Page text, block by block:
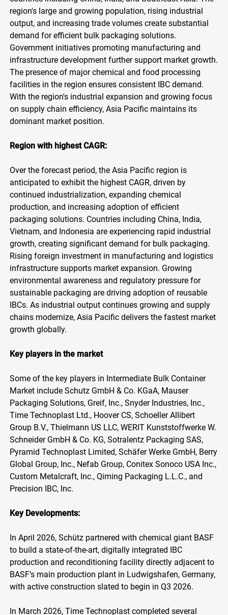
region's large and growing population, rising industrial
output, and increasing trade volumes create substantial
demand for efficient bulk packaging solutions.
Government initiatives promoting manufacturing and
infrastructure development further support market growth.
The presence of major chemical and food processing
facilities in the region ensures consistent IBC demand.
With the region's industrial expansion and growing focus
on supply chain efficiency, Asia Pacific maintains its
dominant market position.
Region with highest CAGR:
Over the forecast period, the Asia Pacific region is
anticipated to exhibit the highest CAGR, driven by
continued industrialization, expanding chemical
production, and increasing adoption of efficient
packaging solutions. Countries including China, India,
Vietnam, and Indonesia are experiencing rapid industrial
growth, creating significant demand for bulk packaging.
Rising foreign investment in manufacturing and logistics
infrastructure supports market expansion. Growing
environmental awareness and regulatory pressure for
sustainable packaging are driving adoption of reusable
IBCs. As industrial output continues growing and supply
chains modernize, Asia Pacific delivers the fastest market
growth globally.
Key players in the market
Some of the key players in Intermediate Bulk Container
Market include Schutz GmbH & Co. KGaA, Mauser
Packaging Solutions, Greif, Inc., Snyder Industries, Inc.,
Time Technoplast Ltd., Hoover CS, Schoeller Allibert
Group B.V., Thielmann US LLC, WERIT Kunststoffwerke W.
Schneider GmbH & Co. KG, Sotralentz Packaging SAS,
Pyramid Technoplast Limited, Schäfer Werke GmbH, Berry
Global Group, Inc., Nefab Group, Conitex Sonoco USA Inc.,
Custom Metalcraft, Inc., Qiming Packaging L.L.C., and
Precision IBC, Inc.
Key Developments:
In April 2026, Schütz partnered with chemical giant BASF
to build a state-of-the-art, digitally integrated IBC
production and reconditioning facility directly adjacent to
BASF’s main production plant in Ludwigshafen, Germany,
with active construction slated to begin in Q3 2026.
In March 2026, Time Technoplast completed several